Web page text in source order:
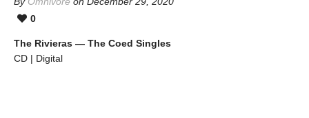
0
The Rivieras — The Coed Singles
CD | Digital